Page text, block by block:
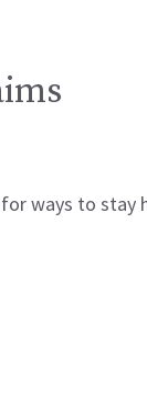
for ways to